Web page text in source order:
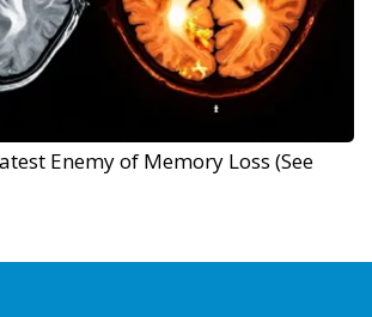
Enemy of Memory Loss (See